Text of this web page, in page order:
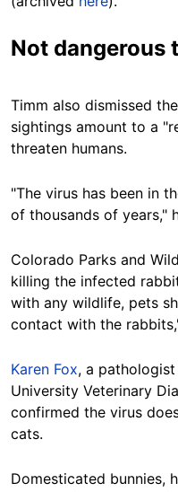
Not dangerous
Timm also dismissed
sightings amount to a
threaten humans.
"The virus has been in
of thousands of years,"
Colorado Parks and
killing the infected
with any wildlife, pets
contact with the
Karen Fox, a
University Veterinary
confirmed the virus
cats.
Domesticated bunnies,